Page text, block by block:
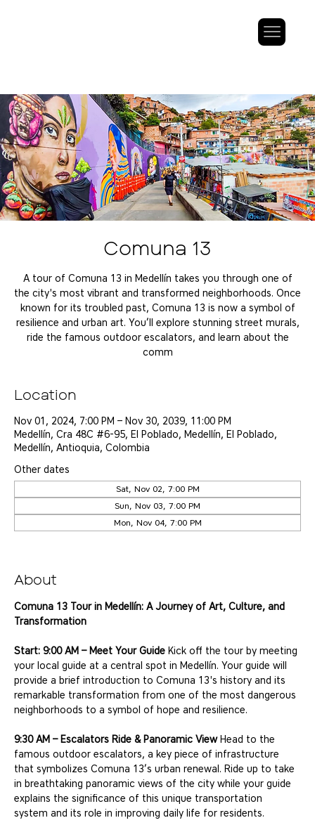
Comuna 13
A tour of Comuna 13 in Medellín takes you through one of
the city's most vibrant and transformed neighborhoods. Once
known for its troubled past, Comuna 13 is now a symbol of
resilience and urban art. You’ll explore stunning street murals,
ride the famous outdoor escalators, and learn about the
comm
Location
Nov 01, 2024, 7:00 PM – Nov 30, 2039, 11:00 PM
Medellín, Cra 48C #6-95, El Poblado, Medellín, El Poblado,
Medellín, Antioquia, Colombia
Other dates
Sat, Nov 02, 7:00 PM
Sun, Nov 03, 7:00 PM
Mon, Nov 04, 7:00 PM
About
Comuna 13 Tour in Medellín: A Journey of Art, Culture, and
Transformation
Start: 9:00 AM – Meet Your Guide Kick off the tour by meeting
your local guide at a central spot in Medellín. Your guide will
provide a brief introduction to Comuna 13's history and its
remarkable transformation from one of the most dangerous
neighborhoods to a symbol of hope and resilience.
9:30 AM – Escalators Ride & Panoramic View Head to the
famous outdoor escalators, a key piece of infrastructure
that symbolizes Comuna 13’s urban renewal. Ride up to take
in breathtaking panoramic views of the city while your guide
explains the significance of this unique transportation
system and its role in improving daily life for residents.